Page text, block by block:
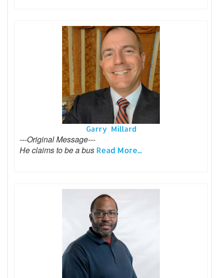
Garry Millard
---Original Message---
He claims to be a bus Read More...